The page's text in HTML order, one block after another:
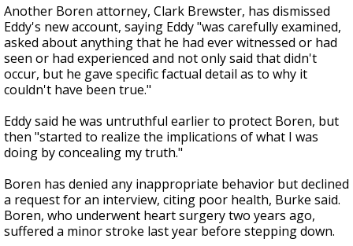
Another Boren attorney, Clark Brewster, has dismissed
Eddy's new account, saying Eddy "was carefully examined,
asked about anything that he had ever witnessed or had
seen or had experienced and not only said that didn't
occur, but he gave specific factual detail as to why it
couldn't have been true."
Eddy said he was untruthful earlier to protect Boren, but
then "started to realize the implications of what I was
doing by concealing my truth."
Boren has denied any inappropriate behavior but declined
a request for an interview, citing poor health, Burke said.
Boren, who underwent heart surgery two years ago,
suffered a minor stroke last year before stepping down.